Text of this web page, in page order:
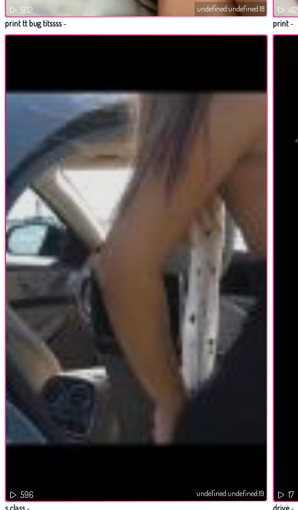
502 undefined:undefined:18
print tt bug titssss-
412
print-
596 undefined:undefined:19
s class-
17
drive-